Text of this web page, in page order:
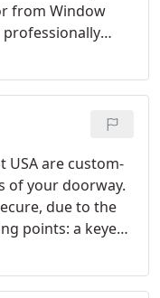
from Window
professionally
USA are custom-
of your doorway.
due to the
points: a keyed
to open and